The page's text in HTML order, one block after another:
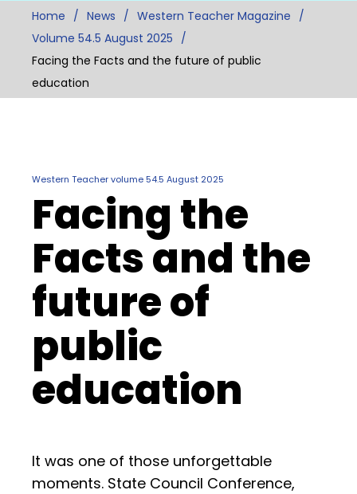
Home News
Western Teacher Magazine
Volume 54.5 August 2025
Facing the Facts and the future of public
education
Western Teacher volume 54.5 August 2025
Facing the
Facts and the
future of
public
education
It was one of those unforgettable
moments. State Council Conference,